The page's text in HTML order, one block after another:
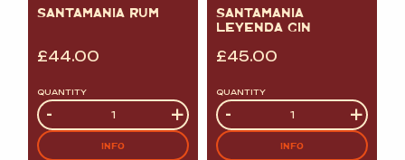
SANTAMANIA RUM
£44.00
QUANTITY
Quantity
- +
INFO
SANTAMANIA
LEYENDA GIN
£45.00
QUANTITY
Quantity
- +
INFO